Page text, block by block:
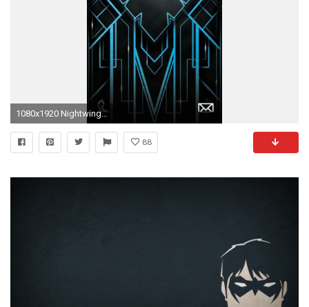
1080x1920 Nightwing Wallpapers for Iphone 7, Iphone 7 plus, Iphone 6 .
88